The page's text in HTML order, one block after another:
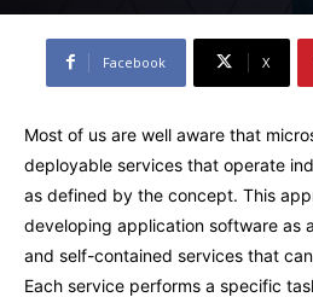
Facebook X
Most of us are well aware that
deployable services that operate
as defined by the concept. This
developing application software as
and self-contained services that
Each service performs a specific